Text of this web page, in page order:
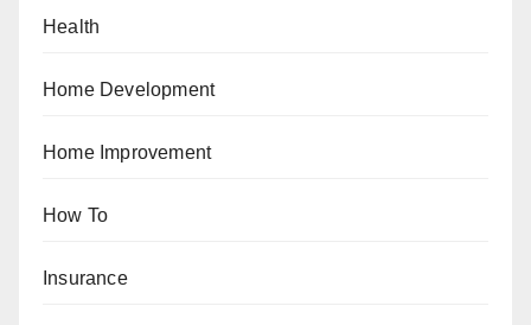
Health
Home Development
Home Improvement
How To
Insurance